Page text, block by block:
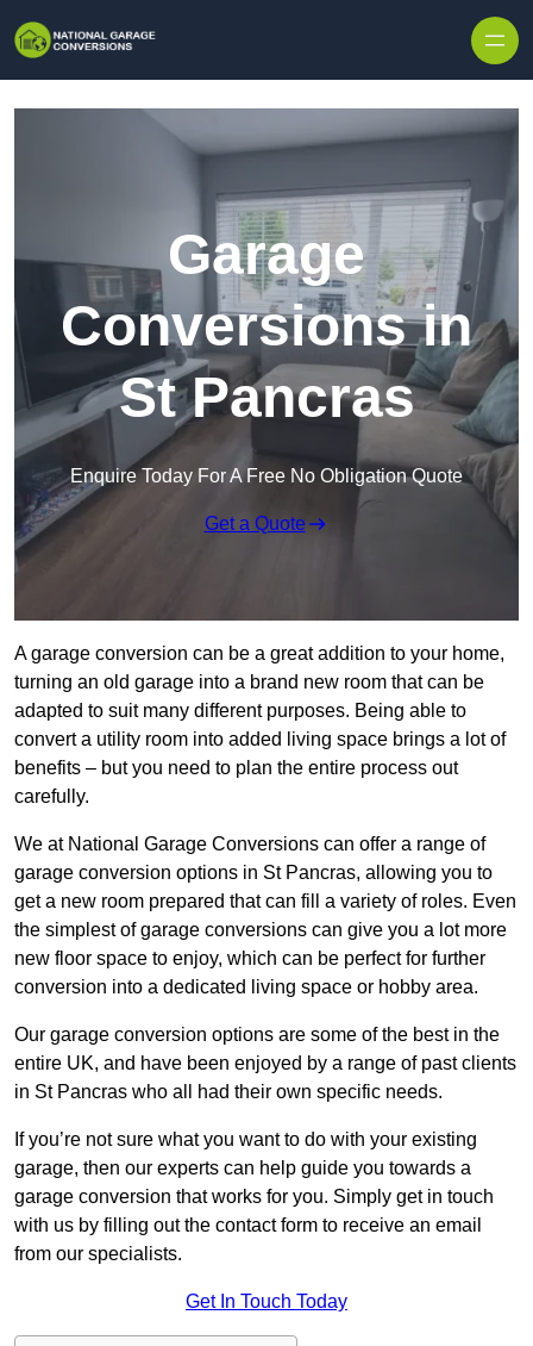
Garage
Conversions in
St Pancras
Enquire Today For A Free No Obligation Quote
Get a Quote
A garage conversion can be a great addition to your home,
turning an old garage into a brand new room that can be
adapted to suit many different purposes. Being able to
convert a utility room into added living space brings a lot of
benefits – but you need to plan the entire process out
carefully.
We at National Garage Conversions can offer a range of
garage conversion options in St Pancras, allowing you to
get a new room prepared that can fill a variety of roles. Even
the simplest of garage conversions can give you a lot more
new floor space to enjoy, which can be perfect for further
conversion into a dedicated living space or hobby area.
Our garage conversion options are some of the best in the
entire UK, and have been enjoyed by a range of past clients
in St Pancras who all had their own specific needs.
If you’re not sure what you want to do with your existing
garage, then our experts can help guide you towards a
garage conversion that works for you. Simply get in touch
with us by filling out the contact form to receive an email
from our specialists.
Get In Touch Today